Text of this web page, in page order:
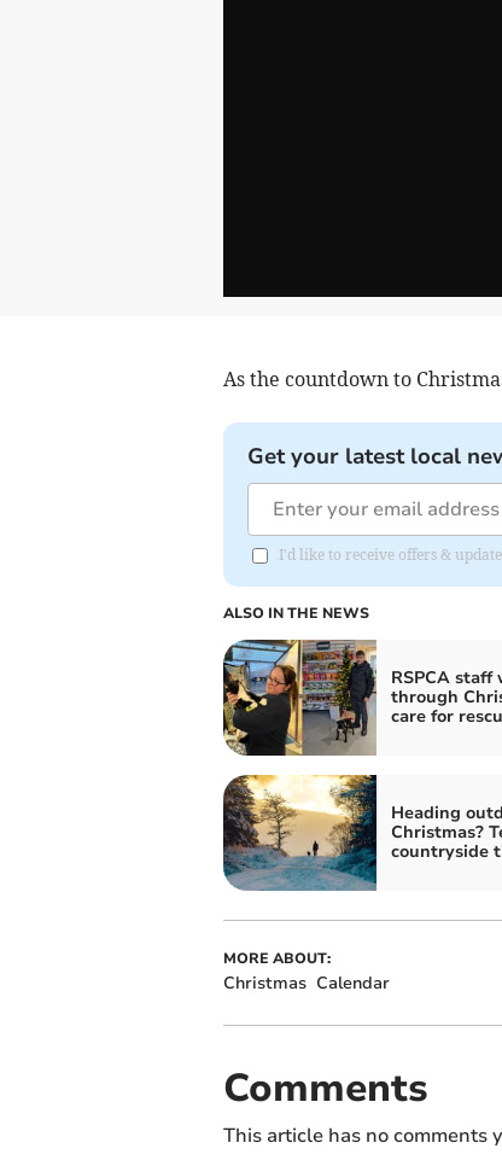
As the countdown to
Get your latest local
I'd like to receive offers &
ALSO IN THE NEWS
RSPCA staff
through
care for
Heading
Christmas?
countryside
MORE ABOUT:
Christmas Calendar
Comments
This article has no comments